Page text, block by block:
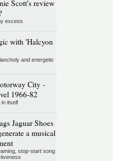
Scott's review
excess
with 'Halcyon
and energetic
City -
1966-82
itself
Jaguar Shoes
a musical
stop-start song